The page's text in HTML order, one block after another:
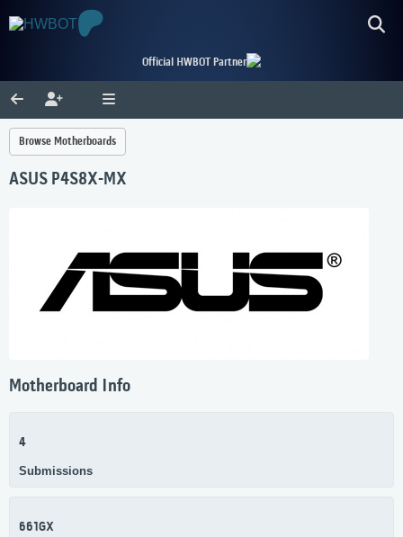
Official HWBOT Partner
Browse Motherboards
ASUS P4S8X-MX
Motherboard Info
4
Submissions
661GX